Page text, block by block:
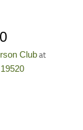
Clubat